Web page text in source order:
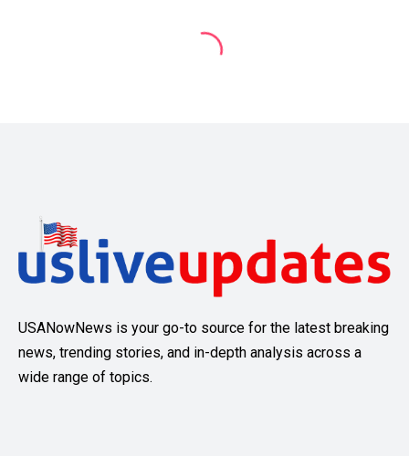
USANowNews is your go-to source for the latest breaking
news, trending stories, and in-depth analysis across a
wide range of topics.